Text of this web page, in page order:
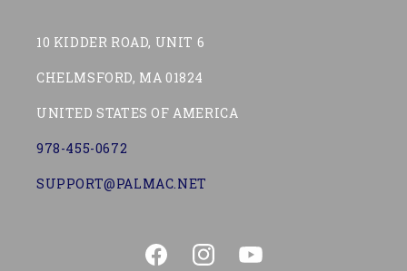
10 KIDDER ROAD, UNIT 6
CHELMSFORD, MA 01824
UNITED STATES OF AMERICA
978-455-0672
SUPPORT@PALMAC.NET
FacebookInstagramYouTube